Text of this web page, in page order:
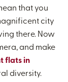
that you
city
there. Now
and make
flats in
diversity.